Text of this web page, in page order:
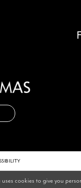
uses cookies to give you